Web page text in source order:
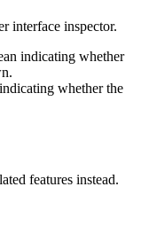
interface inspector.
indicating whether
whether the
features instead.